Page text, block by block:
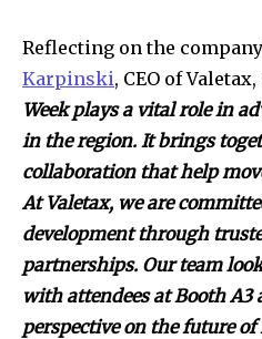
Reflecting on the
Karpinski, CEO of Valetax,
Week plays a vital role in
in the region. It brings
collaboration that help
At Valetax, we are
development through
partnerships. Our team
with attendees at Booth
perspective on the future